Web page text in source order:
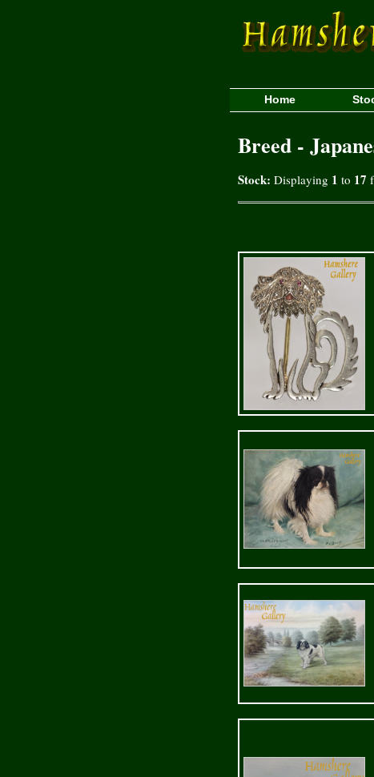
Home
Breed -
Stock: Displaying 1 to 17